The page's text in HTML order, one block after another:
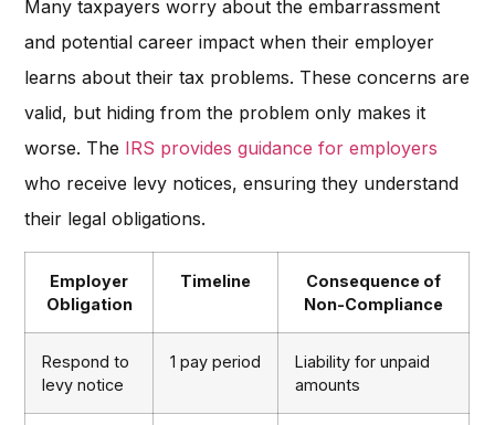
Many taxpayers worry about the embarrassment
and potential career impact when their employer
learns about their tax problems. These concerns are
valid, but hiding from the problem only makes it
worse. The IRS provides guidance for employers
who receive levy notices, ensuring they understand
their legal obligations.
Employer
Obligation
Timeline
Consequence of
Non-Compliance
Respond to
levy notice
1 pay period
Liability for unpaid
amounts